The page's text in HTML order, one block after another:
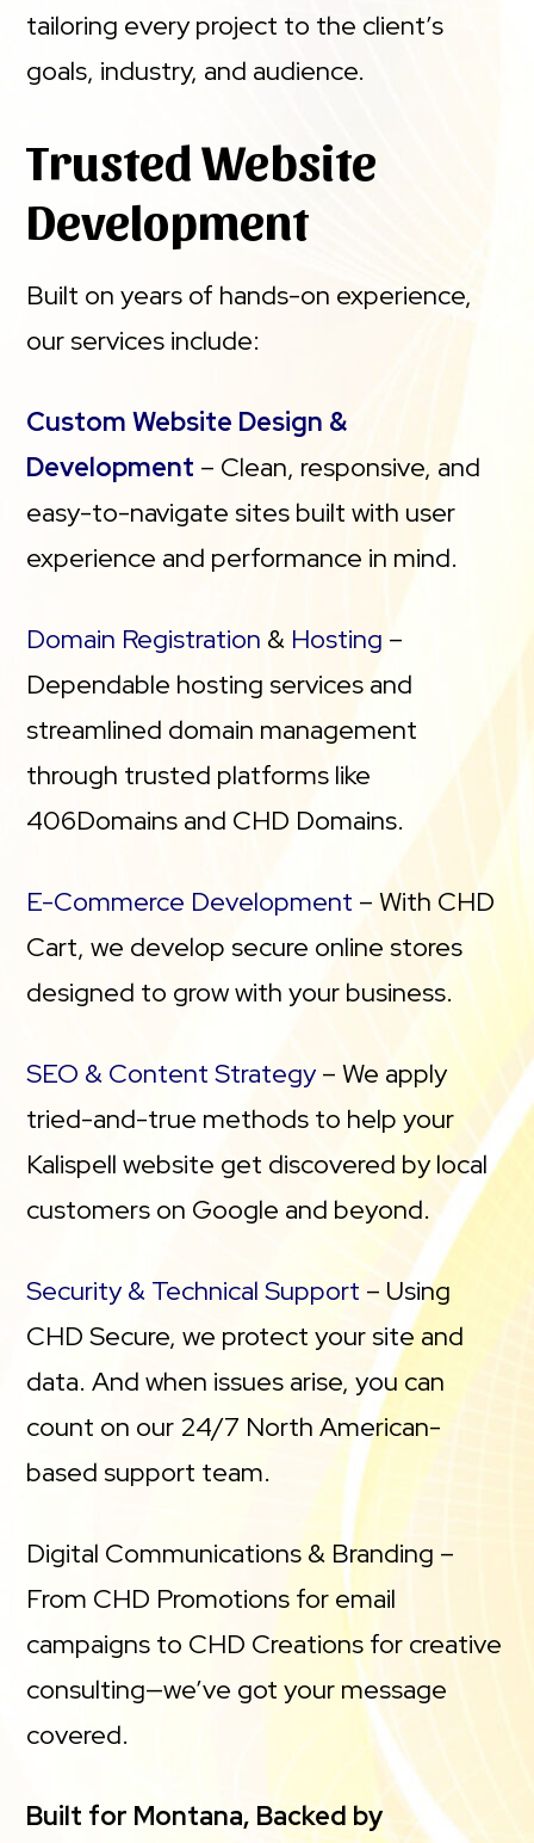
tailoring every project to the client’s
goals, industry, and audience.
Trusted Website
Development
Built on years of hands-on experience,
our services include:
Custom Website Design &
Development – Clean, responsive, and
easy-to-navigate sites built with user
experience and performance in mind.
Domain Registration & Hosting –
Dependable hosting services and
streamlined domain management
through trusted platforms like
406Domains and CHD Domains.
E-Commerce Development – With CHD
Cart, we develop secure online stores
designed to grow with your business.
SEO & Content Strategy– We apply
tried-and-true methods to help your
Kalispell website get discovered by local
customers on Google and beyond.
Security & Technical Support – Using
CHD Secure, we protect your site and
data. And when issues arise, you can
count on our 24/7 North American-
based support team.
Digital Communications & Branding –
From CHD Promotions for email
campaigns to CHD Creations for creative
consulting—we’ve got your message
covered.
Built for Montana, Backed by